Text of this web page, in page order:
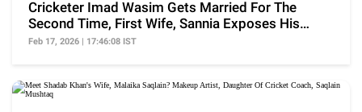
Cricketer Imad Wasim Gets Married For The
Second Time, First Wife, Sannia Exposes His
'Infidelity'
Feb 17, 2026 | 17:46:08 IST